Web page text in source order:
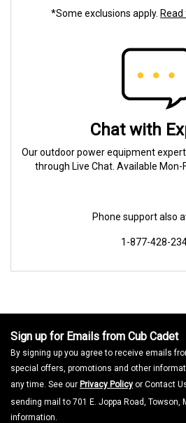
*Some exclusions apply.
Chat with
Our outdoor power equipment
through Live Chat. Available Mon-
Phone support also
1-877-428-
Sign up for Emails from Cub Cadet
By signing up you agree to receive emails
special offers, promotions and other
any time. See our Privacy Policy or Contact
sending mail to 701 E. Joppa Road, Towson,
information.